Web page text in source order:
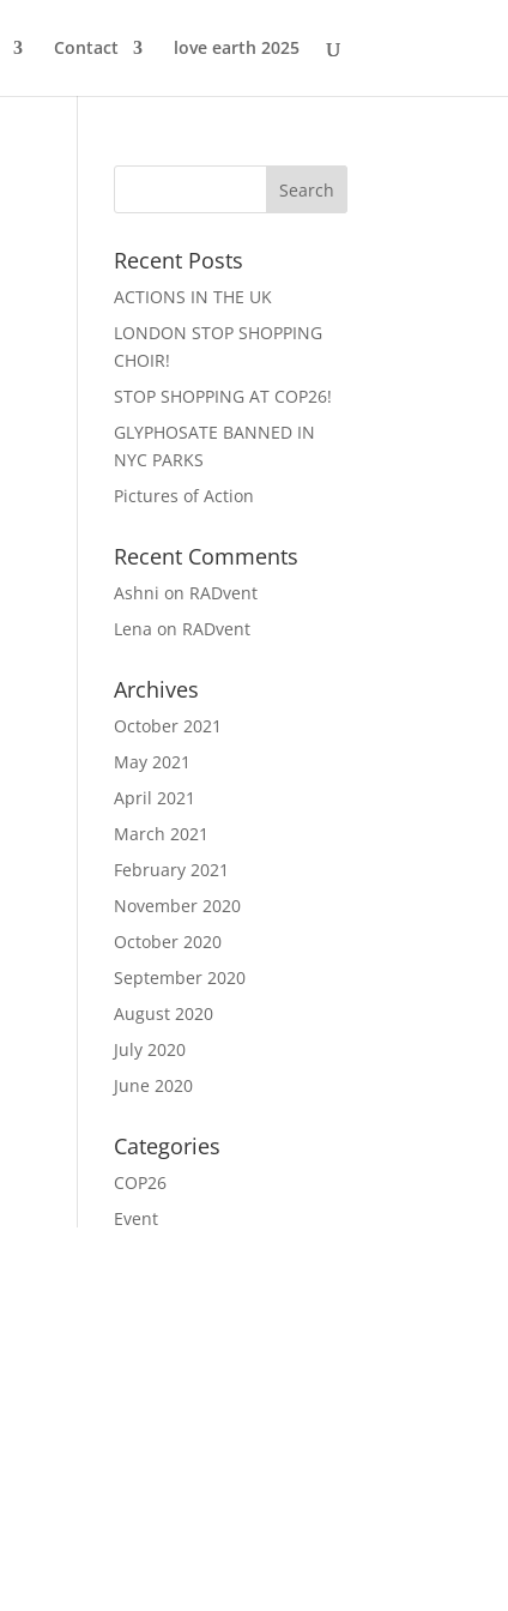
Contact love earth 2025
Recent Posts
ACTIONS IN THE UK
LONDON STOP SHOPPING
CHOIR!
STOP SHOPPING AT COP26!
GLYPHOSATE BANNED IN
NYC PARKS
Pictures of Action
Recent Comments
Ashni on RADvent
Lena on RADvent
Archives
October 2021
May 2021
April 2021
March 2021
February 2021
November 2020
October 2020
September 2020
August 2020
July 2020
June 2020
Categories
COP26
Event